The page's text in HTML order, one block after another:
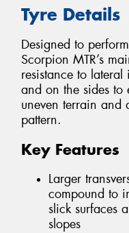
Tyre Details
Designed to
Scorpion MTR’s
resistance to
and on the sides to
uneven terrain and
pattern.
Key Features
Larger
compound to
slick surfaces
slopes